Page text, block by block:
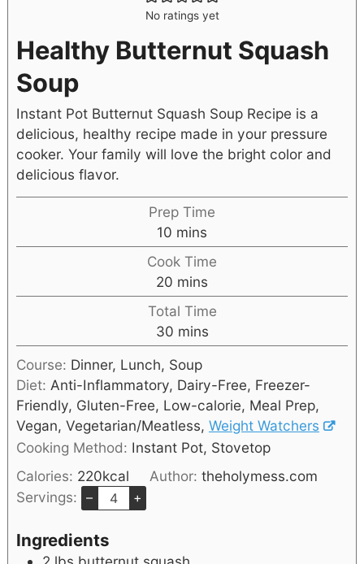
No ratings yet
Healthy Butternut Squash
Soup
Instant Pot Butternut Squash Soup Recipe is a
delicious, healthy recipe made in your pressure
cooker. Your family will love the bright color and
delicious flavor.
Prep Time
10 mins
Cook Time
20 mins
Total Time
30 mins
Course: Dinner, Lunch, Soup
Diet: Anti-Inflammatory, Dairy-Free, Freezer-
Friendly, Gluten-Free, Low-calorie, Meal Prep,
Vegan, Vegetarian/Meatless, Weight Watchers
Cooking Method: Instant Pot, Stovetop
Calories: 220kcal Author:theholymess.com
Servings:
– +
Ingredients